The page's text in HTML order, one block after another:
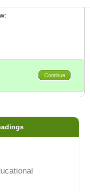
Continue